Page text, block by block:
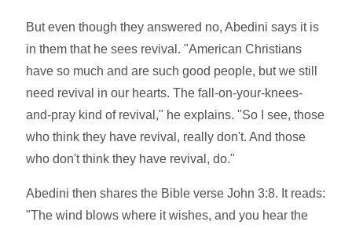
But even though they answered no, Abedini says it is
in them that he sees revival. "American Christians
have so much and are such good people, but we still
need revival in our hearts. The fall-on-your-knees-
and-pray kind of revival," he explains. "So I see, those
who think they have revival, really don't. And those
who don't think they have revival, do."
Abedini then shares the Bible verse John 3:8. It reads:
"The wind blows where it wishes, and you hear the